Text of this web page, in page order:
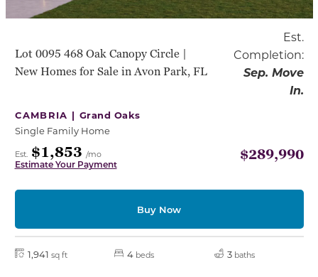
Lot 0095 468 Oak Canopy Circle |
New Homes for Sale in Avon Park, FL
Est.
Completion:
Sep. Move
In.
CAMBRIA | Grand Oaks
Single Family Home
Est. $1,853 /mo
Estimate Your Payment
$289,990
Buy Now
1,941 sq ft 4 beds 3 baths